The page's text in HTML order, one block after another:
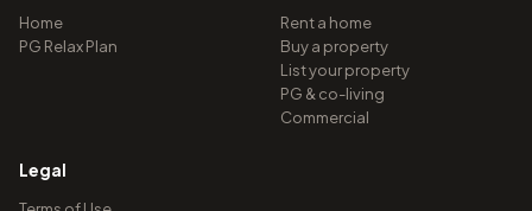
Home
PG Relax Plan
Rent a home
Buy a property
List your property
PG & co-living
Commercial
Legal